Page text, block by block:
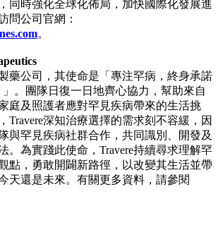
同時強化全球化佈局，加快國際化發展進
問公司官網：
。
藥公司，其使命是「專注罕病，終身承諾
」。團隊日復一日地齊心協力，幫助來自
庭及照護者應對罕見疾病帶來的生活挑
Travere深知治療選擇的需求刻不容緩，因
與罕見疾病社群合作，共同識別、開發及
。為實踐此使命，Travere持續尋求理解罕
點，勇敢開闢新路徑，以改變其生活並帶
還是未來。有關更多資料，請參閱